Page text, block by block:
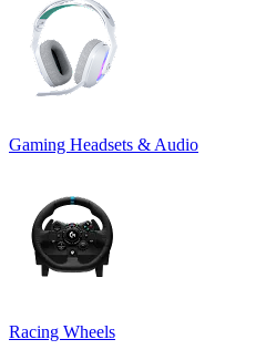
Gaming Headsets & Audio
Racing Wheels